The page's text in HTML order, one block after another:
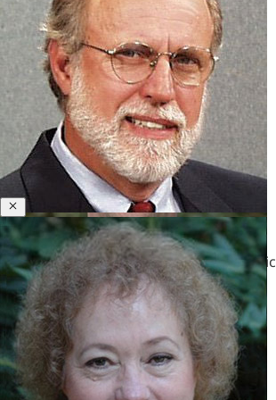
&
Polycrisis
Emotional
Intelligence
&
Empathy
Engagement
&
Motivation
Executive
Coaching
Executive
Presence
&
Leadership
Brand
Experience
&
John B. McGuire
Honorary Senior Fellow & Former
Close